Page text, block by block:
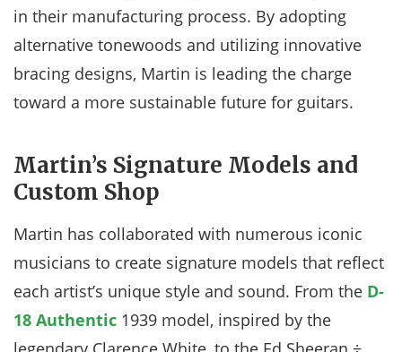
in their manufacturing process. By adopting
alternative tonewoods and utilizing innovative
bracing designs, Martin is leading the charge
toward a more sustainable future for guitars.
Martin’s Signature Models and
Custom Shop
Martin has collaborated with numerous iconic
musicians to create signature models that reflect
each artist’s unique style and sound. From the D-
18 Authentic 1939 model, inspired by the